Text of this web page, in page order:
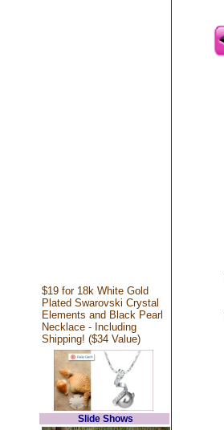
$19 for 18k White Gold
Plated Swarovski Crystal
Elements and Black Pearl
Necklace - Including
Shipping! ($34 Value)
Slide Shows